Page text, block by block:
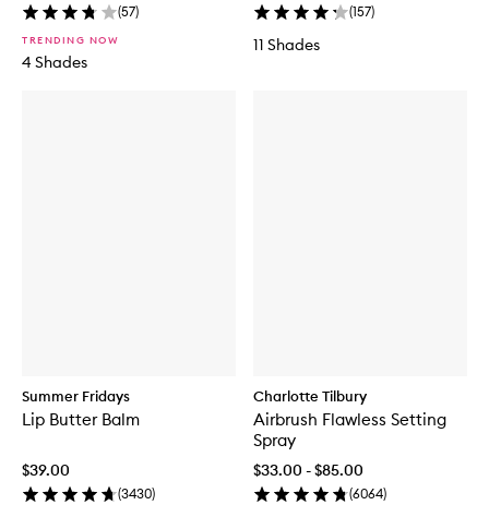
(57)
TRENDING NOW
4 Shades
(157)
11 Shades
Summer Fridays
Lip Butter Balm
$39.00
(3430)
Charlotte Tilbury
Airbrush Flawless Setting
Spray
$33.00 - $85.00
(6064)